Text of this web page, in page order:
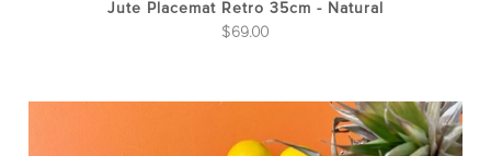
Jute Placemat Retro 35cm - Natural
$69.00